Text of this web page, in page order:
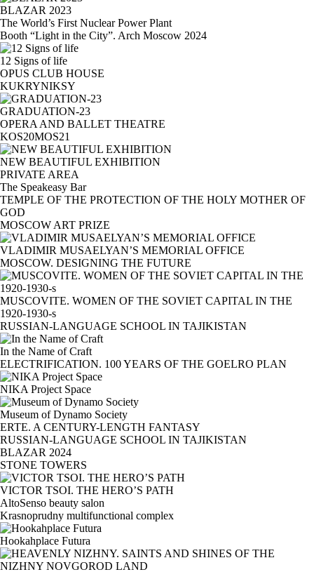
BLAZAR 2023
The World’s First Nuclear Power Plant
Booth “Light in the City”. Arch Moscow 2024
12 Signs of life
OPUS CLUB HOUSE
KUKRYNIKSY
GRADUATION-23
OPERA AND BALLET THEATRE
KOS20MOS21
NEW BEAUTIFUL EXHIBITION
PRIVATE AREA
The Speakeasy Bar
TEMPLE OF THE PROTECTION OF THE HOLY MOTHER OF
GOD
MOSCOW ART PRIZE
VLADIMIR MUSAELYAN’S MEMORIAL OFFICE
MOSCOW. DESIGNING THE FUTURE
MUSCOVITE. WOMEN OF THE SOVIET CAPITAL IN THE
1920-1930-s
RUSSIAN-LANGUAGE SCHOOL IN TAJIKISTAN
In the Name of Craft
ELECTRIFICATION. 100 YEARS OF THE GOELRO PLAN
NIKA Project Space
Museum of Dynamo Society
ERTE. A CENTURY-LENGTH FANTASY
RUSSIAN-LANGUAGE SCHOOL IN TAJIKISTAN
BLAZAR 2024
STONE TOWERS
VICTOR TSOI. THE HERO’S PATH
AltoSenso beauty salon
Krasnoprudny multifunctional complex
Hookahplace Futura